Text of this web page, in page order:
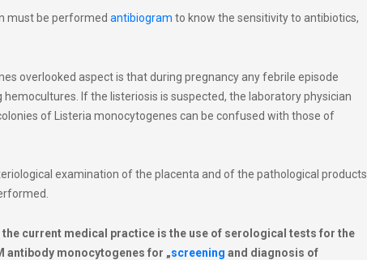
must be performed antibiogram to know the sensitivity to antibiotics,
overlooked aspect is that during pregnancy any febrile episode
If the listeriosis is suspected, the laboratory physician
of Listeria monocytogenes can be confused with those of
examination of the placenta and of the pathological products
current medical practice is the use of serological tests for the
antibody monocytogenes for „screening and diagnosis of